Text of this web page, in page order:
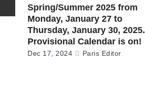
Spring/Summer 2025 from
Monday, January 27 to
Thursday, January 30, 2025.
Provisional Calendar is on!
Dec 17, 2024 Paris Editor